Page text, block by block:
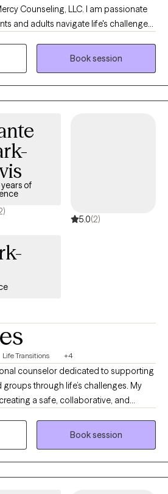
Counseling, LLC. I am passionate
and adults navigate life's challenges
and practical support. My
nonjudgmental space where clients
to be heard, supported, and
help clients recognize their strengths,
toward a healthier and more fulfilling
Book session
years of
5.0(2)
Life Transitions +4
counselor dedicated to supporting
through life’s challenges. My
a safe, collaborative, and
clients can explore their
meaningful goals. I draw on
Book session